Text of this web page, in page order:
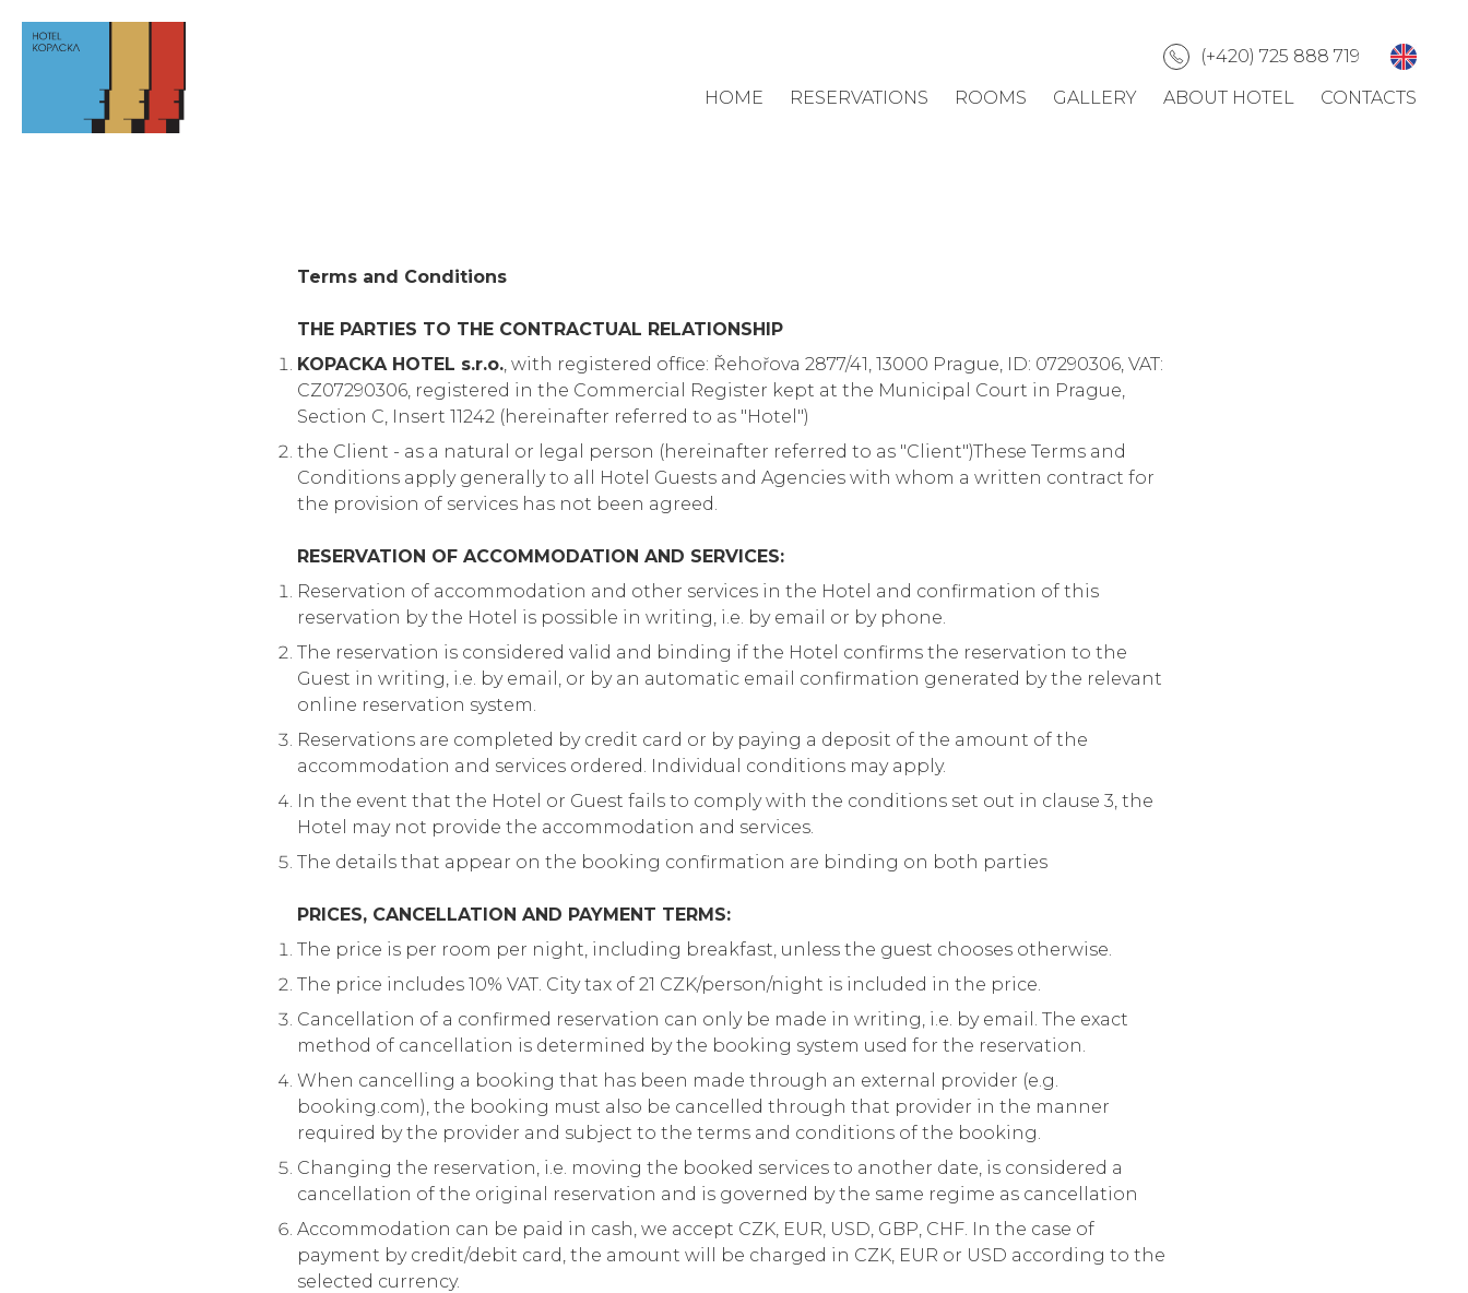
(+420) 725 888 719
HOME
RESERVATIONS ROOMS GALLERY ABOUT HOTEL CONTACTS
Terms and Conditions
THE PARTIES TO THE CONTRACTUAL RELATIONSHIP
KOPACKA HOTEL s.r.o., with registered office: Řehořova 2877/41, 13000 Prague, ID: 07290306, VAT:
CZ07290306, registered in the Commercial Register kept at the Municipal Court in Prague,
Section C, Insert 11242 (hereinafter referred to as "Hotel")
the Client - as a natural or legal person (hereinafter referred to as "Client")These Terms and
Conditions apply generally to all Hotel Guests and Agencies with whom a written contract for
the provision of services has not been agreed.
RESERVATION OF ACCOMMODATION AND SERVICES:
Reservation of accommodation and other services in the Hotel and confirmation of this
reservation by the Hotel is possible in writing, i.e. by email or by phone.
The reservation is considered valid and binding if the Hotel confirms the reservation to the
Guest in writing, i.e. by email, or by an automatic email confirmation generated by the relevant
online reservation system.
Reservations are completed by credit card or by paying a deposit of the amount of the
accommodation and services ordered. Individual conditions may apply.
In the event that the Hotel or Guest fails to comply with the conditions set out in clause 3, the
Hotel may not provide the accommodation and services.
The details that appear on the booking confirmation are binding on both parties
PRICES, CANCELLATION AND PAYMENT TERMS:
The price is per room per night, including breakfast, unless the guest chooses otherwise.
The price includes 10% VAT. City tax of 21 CZK/person/night is included in the price.
Cancellation of a confirmed reservation can only be made in writing, i.e. by email. The exact
method of cancellation is determined by the booking system used for the reservation.
When cancelling a booking that has been made through an external provider (e.g.
booking.com), the booking must also be cancelled through that provider in the manner
required by the provider and subject to the terms and conditions of the booking.
Changing the reservation, i.e. moving the booked services to another date, is considered a
cancellation of the original reservation and is governed by the same regime as cancellation
Accommodation can be paid in cash, we accept CZK, EUR, USD, GBP, CHF. In the case of
payment by credit/debit card, the amount will be charged in CZK, EUR or USD according to the
selected currency.